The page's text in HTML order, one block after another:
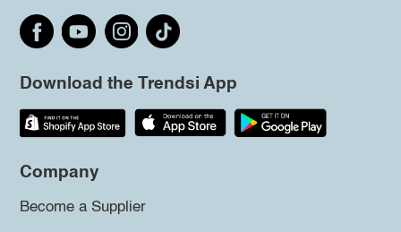
Download the Trendsi App
Company
Become a Supplier